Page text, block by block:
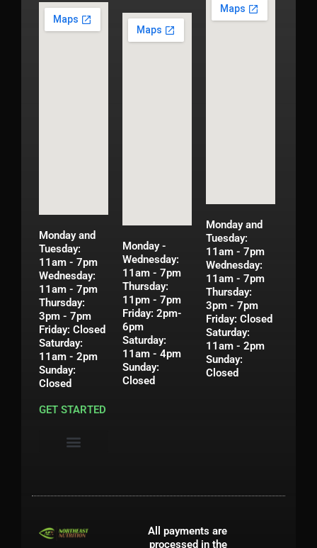
Monday and
Tuesday:
11am - 7pm
Wednesday:
11am - 7pm
Thursday:
3pm - 7pm
Friday: Closed
Saturday:
11am - 2pm
Sunday:
Closed
Monday -
Wednesday:
11am - 7pm
Thursday:
11pm - 7pm
Friday: 2pm-
6pm
Saturday:
11am - 4pm
Sunday:
Closed
Monday and
Tuesday:
11am - 7pm
Wednesday:
11am - 7pm
Thursday:
3pm - 7pm
Friday: Closed
Saturday:
11am - 2pm
Sunday:
Closed
GET STARTED
All payments are
processed in the